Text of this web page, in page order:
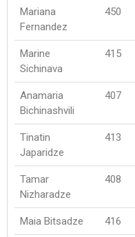
Mariana
Fernandez
450
Marine
Sichinava
415
Anamaria
Bichinashvili
407
Tinatin
Japaridze
413
Tamar
Nizharadze
408
Maia Bitsadze 416